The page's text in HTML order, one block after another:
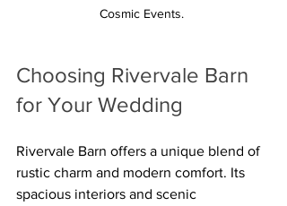
Cosmic Events.
Choosing Rivervale Barn
for Your Wedding
Rivervale Barn offers a unique blend of
rustic charm and modern comfort. Its
spacious interiors and scenic